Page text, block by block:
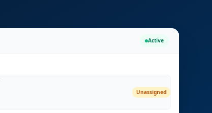
Active
Unassigned